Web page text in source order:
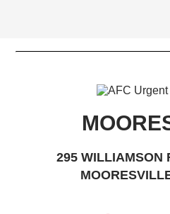
295 WILLIAMSON